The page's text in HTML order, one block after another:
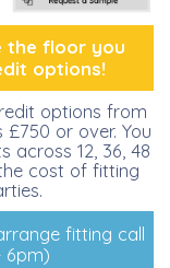
the floor you
options!
options from
or over. You
across 12, 36, 48
cost of fitting
fitting call
6pm)